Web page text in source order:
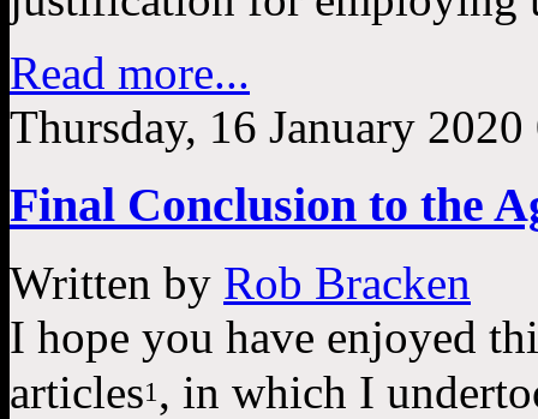
Read more...
Thursday, 16 January
Final Conclusion to the
Written by Rob Bracken
I hope you have enjoyed
articles1 , in which I